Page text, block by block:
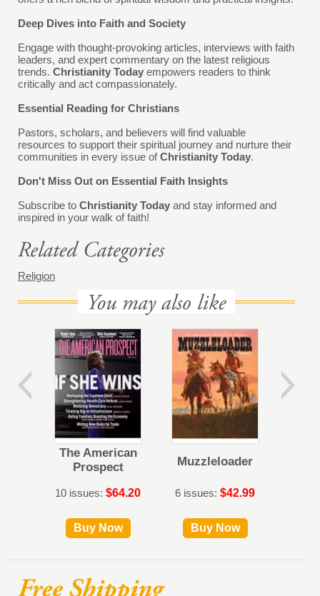
Deep Dives into Faith and Society
Engage with thought-provoking articles, interviews with faith
leaders, and expert commentary on the latest religious
trends. Christianity Today empowers readers to think
critically and act compassionately.
Essential Reading for Christians
Pastors, scholars, and believers will find valuable
resources to support their spiritual journey and nurture their
communities in every issue ofChristianity Today.
Don't Miss Out on Essential Faith Insights
Subscribe to Christianity Today and stay informed and
inspired in your walk of faith!
Religion
The American
Prospect
10 issues: $64.20
Buy Now
Muzzleloader
6 issues: $42.99
Buy Now